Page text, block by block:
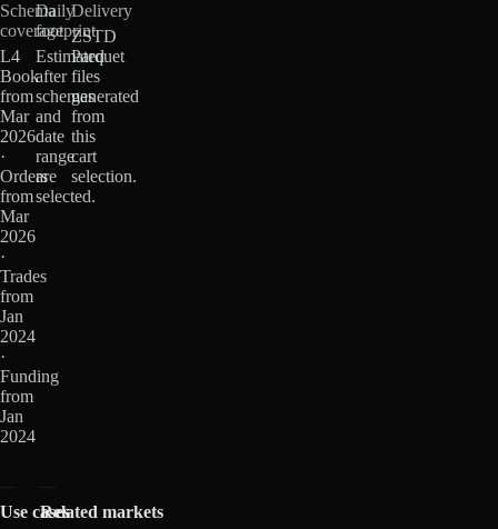
Schema
coverage
L4
Book
from
Mar
2026
·
Orders
from
Mar
2026
·
Trades
from
Jan
2024
·
Funding
from
Jan
2024
Daily
footprint
Estimated
after
schemas
and
date
range
are
selected.
Delivery
ZSTD
Parquet
files
generated
from
this
cart
selection.
Use casesRelated markets